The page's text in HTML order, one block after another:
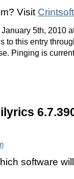
Visit Crintsoft
5th, 2010
to this entry
Pinging is
software